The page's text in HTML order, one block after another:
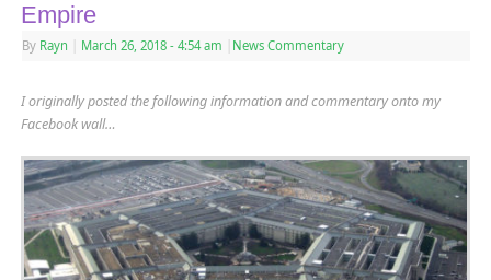
Empire
By Rayn March 26, 2018 - 4:54 am News Commentary
I originally posted the following information and commentary onto my
Facebook wall…